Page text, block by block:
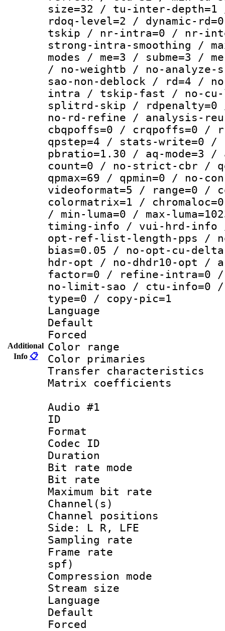
Additional
Info 📋
size=32 / tu-inter-
rdoq-level=2 / dynamic-
tskip / nr-intra=0 / nr-
strong-intra-smoothing /
modes / me=3 / subme=3 /
/ no-weightb / no-
sao-non-deblock / rd=4 /
intra / tskip-fast / no-
splitrd-skip / rdpenalty=0
no-rd-refine / analysis-
cbqpoffs=0 / crqpoffs=0 /
qpstep=4 / stats-write=0
pbratio=1.30 / aq-mode=3
count=0 / no-strict-cbr /
qpmax=69 / qpmin=0 / no-
videoformat=5 / range=0 /
colormatrix=1 /
/ min-luma=0 / max-
timing-info / vui-hrd-info
opt-ref-list-length-pps /
bias=0.05 / no-opt-cu-
hdr-opt / no-dhdr10-opt /
factor=0 / refine-intra=0
no-limit-sao / ctu-info=0 /
type=0 / copy-pic=1
Language
Default
Color
Color
Transfer
Matrix
Audio #1
ID
Format :
Codec ID :
Duration :
Bit rate
Bit rate :
Maximum bit
Channel(s)
Channel
Side: L R, LFE
Sampling
Frame rate :
spf)
Compression
Stream size :
Language
Default